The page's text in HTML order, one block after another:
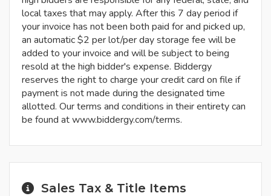
local taxes that may apply. After this 7 day period if
your invoice has not been both paid for and picked up,
an automatic $2 per lot/per day storage fee will be
added to your invoice and will be subject to being
resold at the high bidder's expense. Biddergy
reserves the right to charge your credit card on file if
payment is not made during the designated time
allotted. Our terms and conditions in their entirety can
be found at www.biddergy.com/terms.
Sales Tax & Title Items